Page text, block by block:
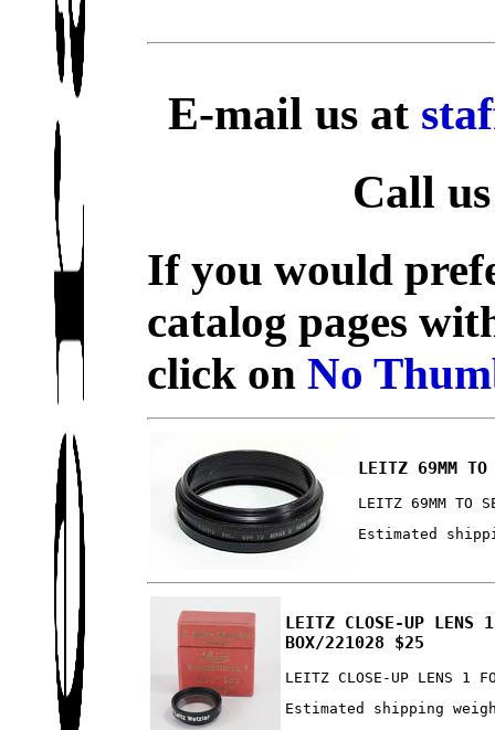
E-mail us at
Call
If you would
catalog pages
click onNo
LEITZ 69MM
LEITZ 69MM TO
Estimated
LEITZ CLOSE-UP LENS
BOX/221028 $25
LEITZ CLOSE-UP LENS 1
Estimated shipping